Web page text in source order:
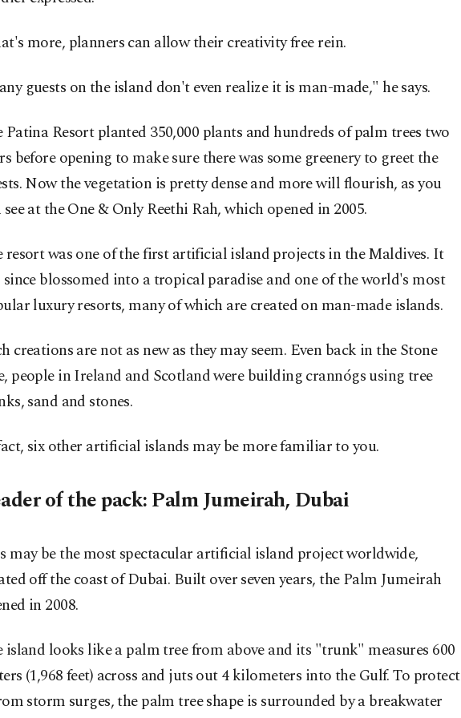
more, planners can allow their creativity free rein.
guests on the island don't even realize it is man-made," he says.
Patina Resort planted 350,000 plants and hundreds of palm trees two
before opening to make sure there was some greenery to greet the
Now the vegetation is pretty dense and more will flourish, as you
see at the One & Only Reethi Rah, which opened in 2005.
resort was one of the first artificial island projects in the Maldives. It
since blossomed into a tropical paradise and one of the world's most
luxury resorts, many of which are created on man-made islands.
creations are not as new as they may seem. Even back in the Stone
people in Ireland and Scotland were building crannógs using tree
sand and stones.
six other artificial islands may be more familiar to you.
of the pack: Palm Jumeirah, Dubai
may be the most spectacular artificial island project worldwide,
off the coast of Dubai. Built over seven years, the Palm Jumeirah
in 2008.
island looks like a palm tree from above and its "trunk" measures 600
(1,968 feet) across and juts out 4 kilometers into the Gulf. To protect
storm surges, the palm tree shape is surrounded by a breakwater